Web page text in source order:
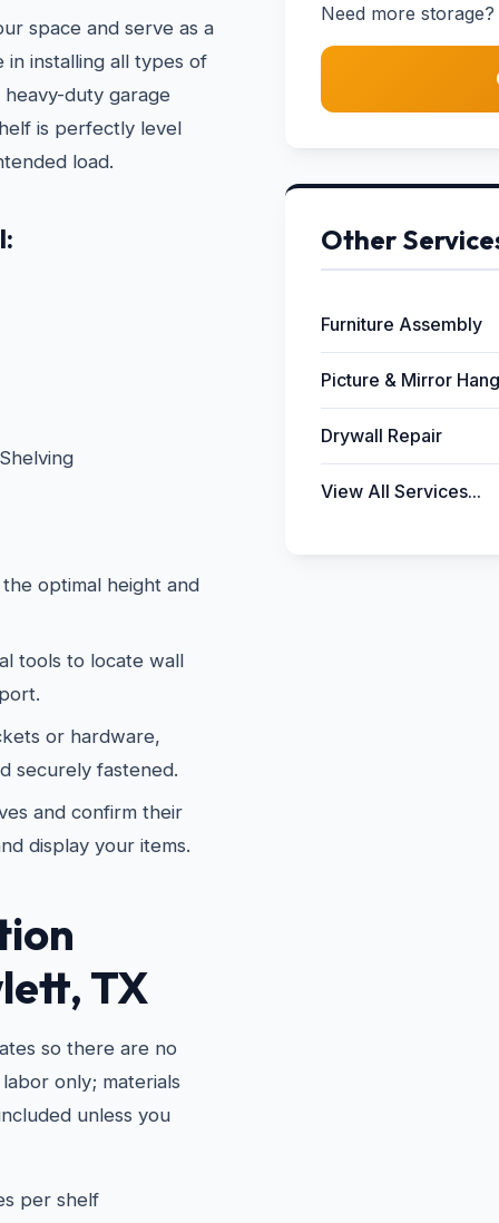
space and serve as a
in installing all types of
duty garage
is perfectly level
load.
optimal height and
tools to locate wall
or hardware,
securely fastened.
and confirm their
display your items.
TX
so there are no
only; materials
unless you
per shelf
Need more
Other
Furniture Assembly
Picture & Mirror
Drywall Repair
View All Services...